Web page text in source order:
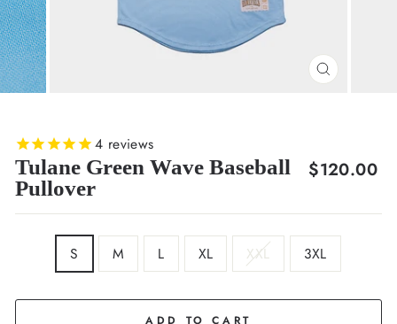
CLOSE
4 reviews
Tulane Green Wave Baseball
Pullover
Regular
$120.00
S M L XL XXL 3XL
ADD TO CART